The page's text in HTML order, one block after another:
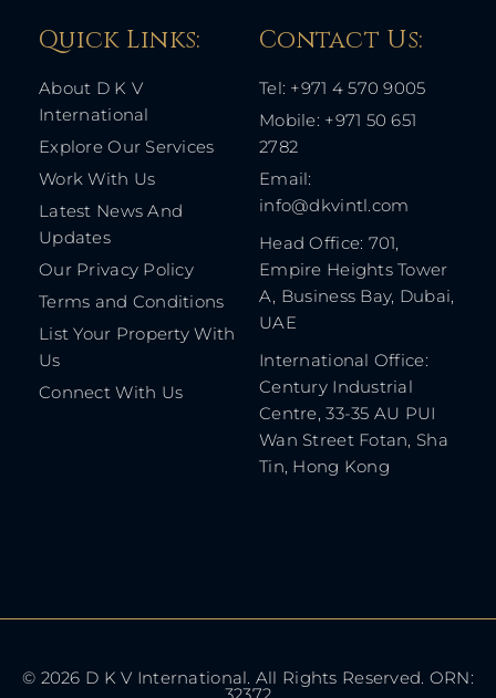
Quick Links: ​
About D K V
International
Explore Our Services
Work With Us
Latest News And
Updates
Our Privacy Policy
Terms and Conditions
List Your Property With
Us
Connect With Us
Contact Us​:
Tel: +971 4 570 9005
Mobile: +971 50 651
2782
Email:
info@dkvintl.com
Head Office: 701,
Empire Heights Tower
A, Business Bay, Dubai,
UAE
International Office:
Century Industrial
Centre, 33-35 AU PUI
Wan Street Fotan, Sha
Tin, Hong Kong
© 2026 D K V International. All Rights Reserved. ORN: